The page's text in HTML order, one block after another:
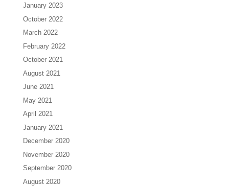
January 2023
October 2022
March 2022
February 2022
October 2021
August 2021
June 2021
May 2021
April 2021
January 2021
December 2020
November 2020
September 2020
August 2020